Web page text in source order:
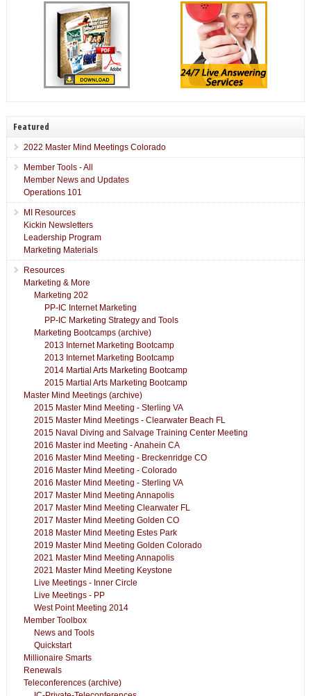
Featured
2022 Master Mind Meetings Colorado
Member Tools - All
Member News and Updates
Operations 101
MI Resources
Kickin Newsletters
Leadership Program
Marketing Materials
Resources
Marketing & More
Marketing 202
PP-IC Internet Marketing
PP-IC Marketing Strategy and Tools
Marketing Bootcamps (archive)
2013 Internet Marketing Bootcamp
2013 Internet Marketing Bootcamp
2014 Martial Arts Marketing Bootcamp
2015 Martial Arts Marketing Bootcamp
Master Mind Meetings (archive)
2015 Master Mind Meeting - Sterling VA
2015 Master Mind Meetings - Clearwater Beach FL
2015 Naval Diving and Salvage Training Center Meeting
2016 Master ind Meeting - Anahein CA
2016 Master Mind Meeting - Breckenridge CO
2016 Master Mind Meeting - Colorado
2016 Master Mind Meeting - Sterling VA
2017 Master Mind Meeting Annapolis
2017 Master Mind Meeting Clearwater FL
2017 Master Mind Meeting Golden CO
2018 Master Mind Meeting Estes Park
2019 Master Mind Meeting Golden Colorado
2021 Master Mind Meeting Annapolis
2021 Master Mind Meeting Keystone
Live Meetings - Inner Circle
Live Meetings - PP
West Point Meeting 2014
Member Toolbox
News and Tools
Quickstart
Millionaire Smarts
Renewals
Teleconferences (archive)